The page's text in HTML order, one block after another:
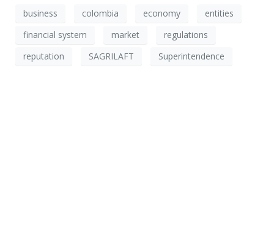
business colombia economy
entities
financial system
market
regulations
reputation
SAGRILAFT Superintendence